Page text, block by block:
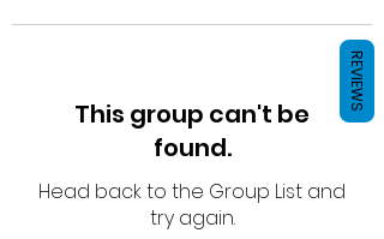
This group can't be
found.
Head back to the Group List and
try again.
REVIEWS